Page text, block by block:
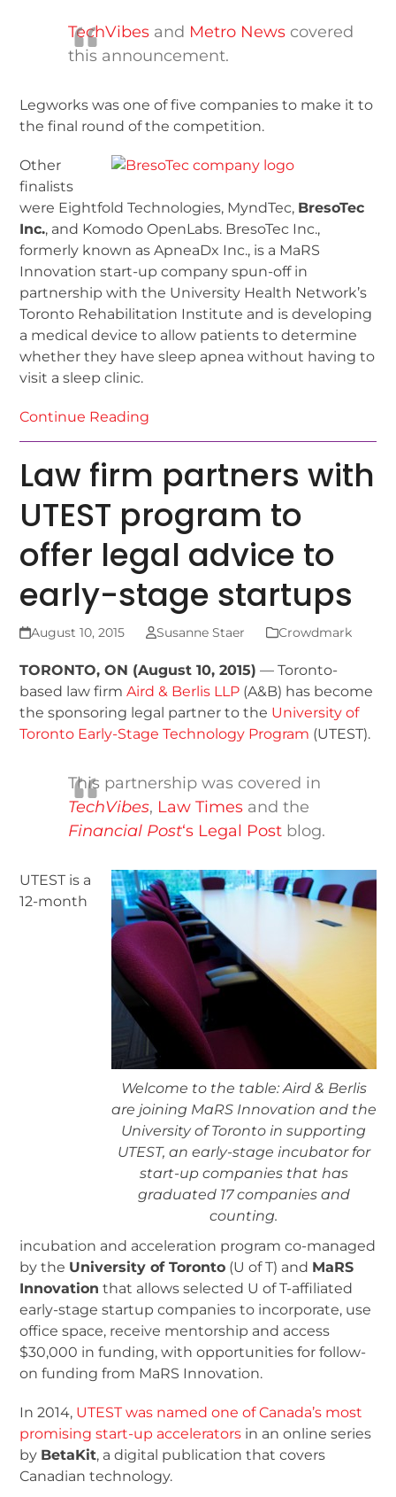
TechVibes and Metro News covered
this announcement.
Legworks was one of five companies to make it to
the final round of the competition.
Other
finalists
were Eightfold Technologies, MyndTec, BresoTec
Inc., and Komodo OpenLabs. BresoTec Inc.,
formerly known as ApneaDx Inc., is a MaRS
Innovation start-up company spun-off in
partnership with the University Health Network’s
Toronto Rehabilitation Institute and is developing
a medical device to allow patients to determine
whether they have sleep apnea without having to
visit a sleep clinic.
Continue Reading
Law firm partners with
UTEST program to
offer legal advice to
early-stage startups
August 10, 2015 Susanne Staer Crowdmark
TORONTO, ON (August 10, 2015) — Toronto-
based law firmAird & Berlis LLP (A&B) has become
the sponsoring legal partner to the University of
Toronto Early-Stage Technology Program (UTEST).
This partnership was covered in
TechVibes, Law Times and the
Financial Post‘s Legal Post blog.
Welcome to the table: Aird & Berlis
are joining MaRS Innovation and the
University of Toronto in supporting
UTEST, an early-stage incubator for
start-up companies that has
graduated 17 companies and
counting.
UTEST is a
12-month
incubation and acceleration program co-managed
by the University of Toronto (U of T) and MaRS
Innovation that allows selected U of T-affiliated
early-stage startup companies to incorporate, use
office space, receive mentorship and access
$30,000 in funding, with opportunities for follow-
on funding from MaRS Innovation.
In 2014, UTEST was named one of Canada’s most
promising start-up accelerators in an online series
by BetaKit, a digital publication that covers
Canadian technology.